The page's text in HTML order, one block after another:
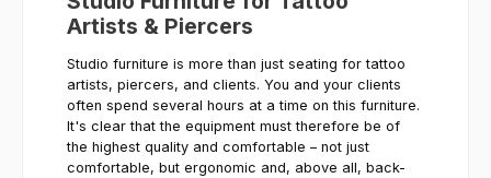
Artists & Piercers
Studio furniture is more than just seating for tattoo
artists, piercers, and clients. You and your clients
often spend several hours at a time on this furniture.
It's clear that the equipment must therefore be of
the highest quality and comfortable – not just
comfortable, but ergonomic and, above all, back-